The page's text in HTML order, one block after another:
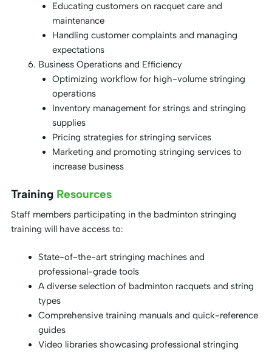
Educating customers on racquet care and
maintenance
Handling customer complaints and managing
expectations
Business Operations and Efficiency
Optimizing workflow for high-volume stringing
operations
Inventory management for strings and stringing
supplies
Pricing strategies for stringing services
Marketing and promoting stringing services to
increase business
Training Resources
Staff members participating in the badminton stringing
training will have access to:
State-of-the-art stringing machines and
professional-grade tools
A diverse selection of badminton racquets and string
types
Comprehensive training manuals and quick-reference
guides
Video libraries showcasing professional stringing